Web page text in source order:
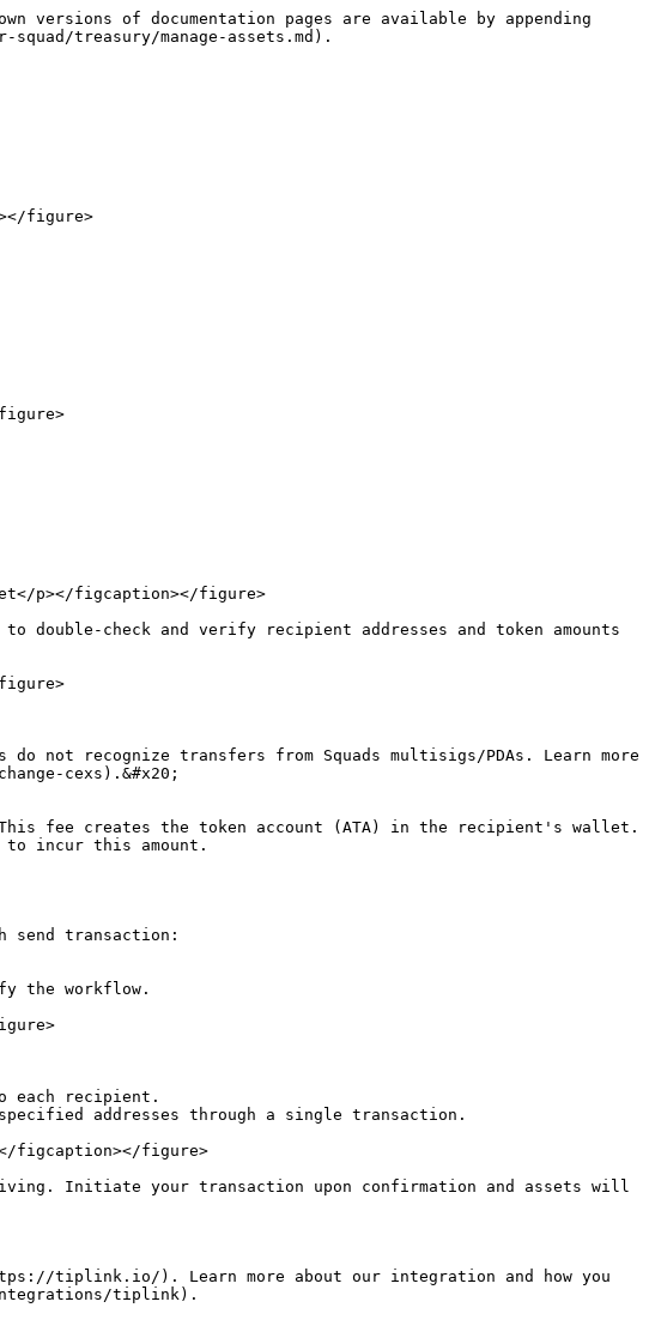
versions of documentation pages are available by appending
treasury/manage-assets.md).
figure>
p></figcaption></figure>
check and verify recipient addresses and token amounts
do not recognize transfers from Squads multisigs/PDAs. Learn more
cexs).&#x20;
fee creates the token account (ATA) in the recipient's wallet.
to incur this amount.
send transaction:
the workflow.
each recipient.
addresses through a single transaction.
figcaption></figure>
Initiate your transaction upon confirmation and assets will
tiplink.io/). Learn more about our integration and how you
integrations/tiplink).